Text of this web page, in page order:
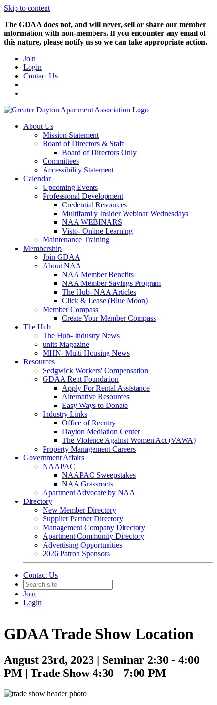
Skip to content
The GDAA does not, and will never, sell or share our member
information with non-members. If you encounter any email of
this nature, please notify us so we can take appropriate action.
Join
Login
Contact Us
About Us
Mission Statement
Board of Directors & Staff
Board of Directors Only
Committees
Accessibility Statement
Calendar
Upcoming Events
Professional Development
Credential Resources
Multifamily Insider Webinar Wednesdays
NAA WEBINARS
Visto- Online Learning
Maintenance Training
Membership
Join GDAA
About NAA
NAA Member Benefits
NAA Member Savings Program
The Hub- NAA Articles
Click & Lease (Blue Moon)
Member Compass
Create Your Member Compass
The Hub
The Hub- Industry News
units Magazine
MHN- Multi Housing News
Resources
Sedgwick Workers' Compensation
GDAA Rent Foundation
Apply For Rental Assistance
Alternative Resources
Easy Ways to Donate
Industry Links
Office of Reentry
Dayton Mediation Center
The Violence Against Women Act (VAWA)
Property Management Careers
Government Affairs
NAAPAC
NAAPAC Sweepstakes
NAA Grassroots
Apartment Advocate by NAA
Directory
New Member Directory
Supplier Partner Directory
Management Company Directory
Apartment Community Directory
Advertising Opportunities
2026 Patron Sponsors
Contact Us
Join
Login
GDAA Trade Show Location
August 23rd, 2023 | Seminar 2:30 - 4:00
PM | Trade Show 4:30 - 7:00 PM